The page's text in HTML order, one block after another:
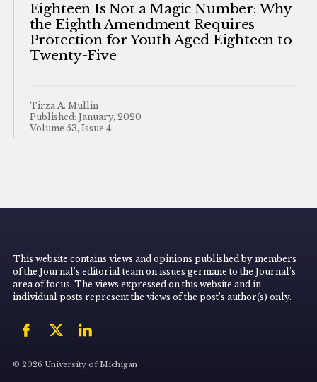
Eighteen Is Not a Magic Number: Why
the Eighth Amendment Requires
Protection for Youth Aged Eighteen to
Twenty-Five
Tirza A. Mullin
Published: January, 2020
Volume 53, Issue 4
This website contains views and opinions published by members
of the Journal’s editorial team on issues germane to the Journal’s
area of focus. The views expressed on this website and in
individual posts represent the views of the post’s author(s) only.
© 2026 University of Michigan